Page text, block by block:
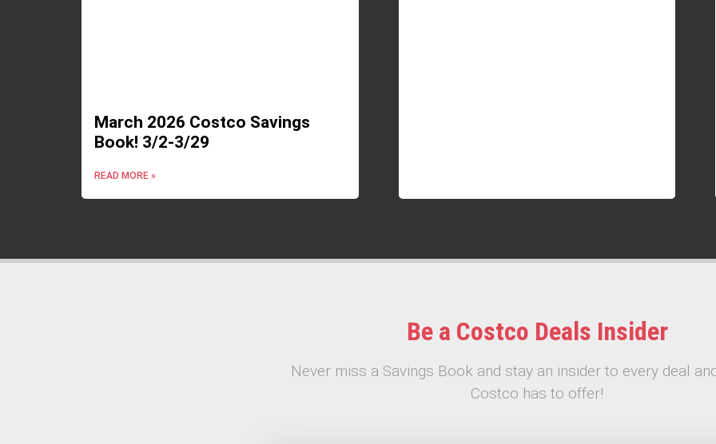
March 2026 Costco Savings
Book! 3/2-3/29
READ MORE »
Be a Costco Deals Insider
Never miss a Savings Book and stay an insider to every deal
Costco has to offer!